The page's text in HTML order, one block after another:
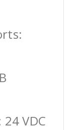
VDC